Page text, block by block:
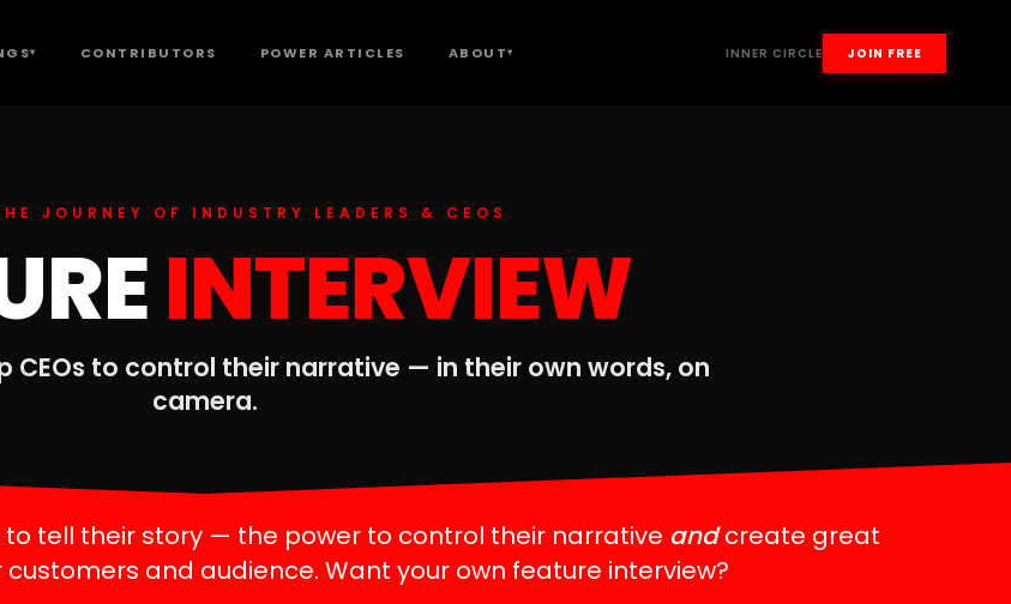
▾ CONTRIBUTORS POWER ARTICLES ABOUT▾ INNER CIRCLE JOIN FREE
JOURNEY OF INDUSTRY LEADERS & CEOS
INTERVIEW
CEOs to control their narrative — in their own words, on
camera.
to tell their story — the power to control their narrative andcreate great
and audience. Want your own feature interview?